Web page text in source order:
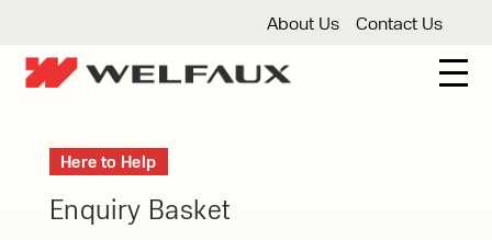
About Us Contact Us
3 Wheel Forklifts
Articulated Forklifts
Here to Help
Enquiry Basket